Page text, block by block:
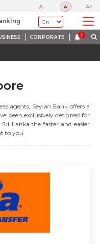
A- A A+
CORPORATE
agents, Seylan Bank offers a
been exclusively designed for
Lanka the faster and easier
to you.